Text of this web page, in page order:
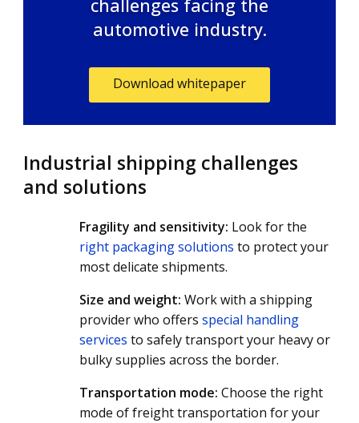
challenges facing the
automotive industry.
Download whitepaper
Industrial shipping challenges
and solutions
Fragility and sensitivity: Look for the
right packaging solutions to protect your
most delicate shipments.
Size and weight: Work with a shipping
provider who offersspecial handling
services to safely transport your heavy or
bulky supplies across the border.
Transportation mode: Choose the right
mode of freight transportation for your